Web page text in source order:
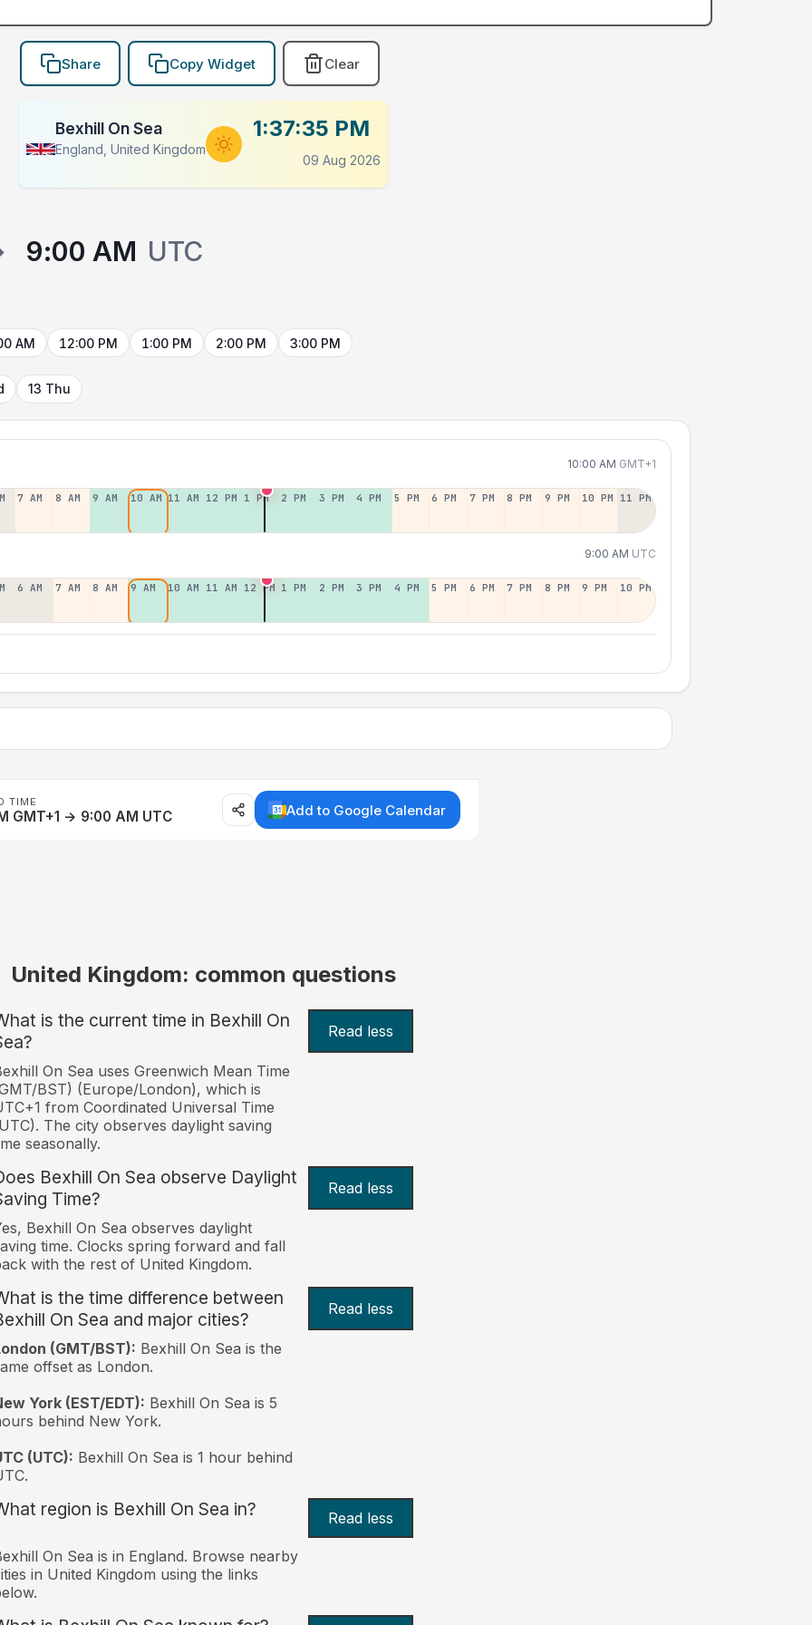
Share Copy Widget Clear
Bexhill On Sea
England, United Kingdom
1:37:35 PM
09 Aug 2026
9:00 AM UTC
AM 12:00 PM 1:00 PM 2:00 PM 3:00 PM
13 Thu
10:00 AM GMT+1
7 AM 8 AM 9 AM 10 AM 11 AM 12 PM 1 PM 2 PM 3 PM 4 PM 5 PM 6 PM 7 PM 8 PM 9 PM 10 PM 11 PM
9:00 AM UTC
6 AM 7 AM 8 AM 9 AM 10 AM 11 AM 12 PM 1 PM 2 PM 3 PM 4 PM 5 PM 6 PM 7 PM 8 PM 9 PM 10 PM
TIME
GMT+1 → 9:00 AM UTC Add to Google Calendar
United Kingdom: common questions
is the current time in Bexhill On
Read less
On Sea uses Greenwich Mean Time
BST) (Europe/London), which is
from Coordinated Universal Time
The city observes daylight saving
seasonally.
Bexhill On Sea observe Daylight
Time?
Read less
Bexhill On Sea observes daylight
time. Clocks spring forward and fall
with the rest of United Kingdom.
is the time difference between
On Sea and major cities?
Read less
(GMT/BST): Bexhill On Sea is the
offset as London.
York (EST/EDT): Bexhill On Sea is 5
behind New York.
(UTC): Bexhill On Sea is 1 hour behind
region is Bexhill On Sea in? Read less
On Sea is in England. Browse nearby
in United Kingdom using the links